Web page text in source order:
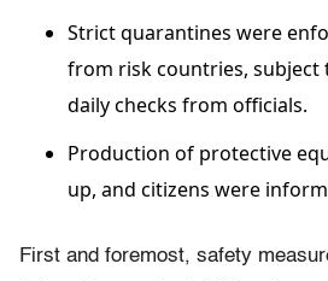
Strict quarantines were
from risk countries, subject
daily checks from officials.
Production of protective
up, and citizens were
First and foremost, safety